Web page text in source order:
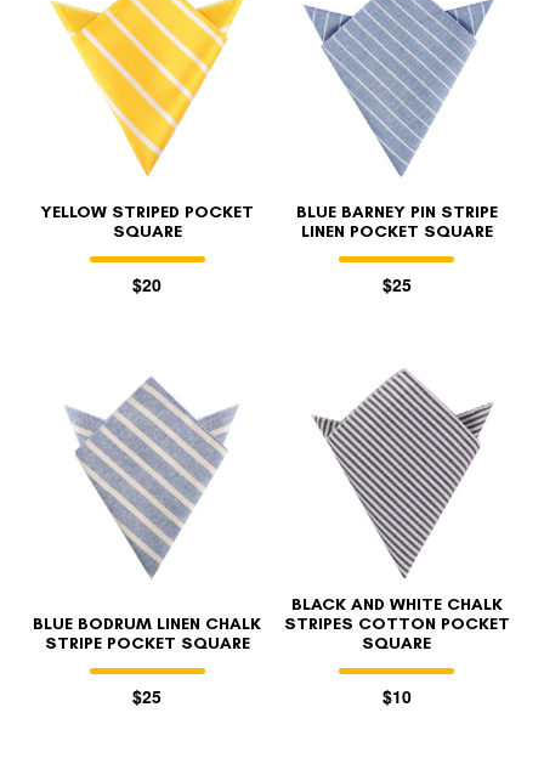
YELLOW STRIPED POCKET
SQUARE
$20
BLUE BARNEY PIN STRIPE
LINEN POCKET SQUARE
$25
BLUE BODRUM LINEN CHALK
STRIPE POCKET SQUARE
$25
BLACK AND WHITE CHALK
STRIPES COTTON POCKET
SQUARE
$10